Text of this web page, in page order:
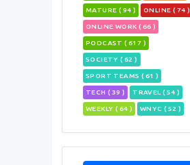
MATURE ( 94 ) ONLINE ( 74 )
ONLINE WORK ( 66 )
PODCAST ( 617 )
SOCIETY ( 62 )
SPORT TEAMS ( 61 )
TECH ( 39 ) TRAVEL ( 54 )
WEEKLY ( 64 ) WNYC ( 52 )